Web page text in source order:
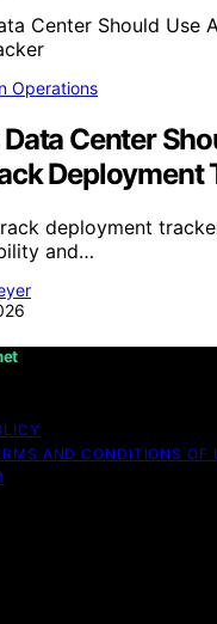
Operations
Center
Deployment
deployment
and…
AND CONDITIONS OF